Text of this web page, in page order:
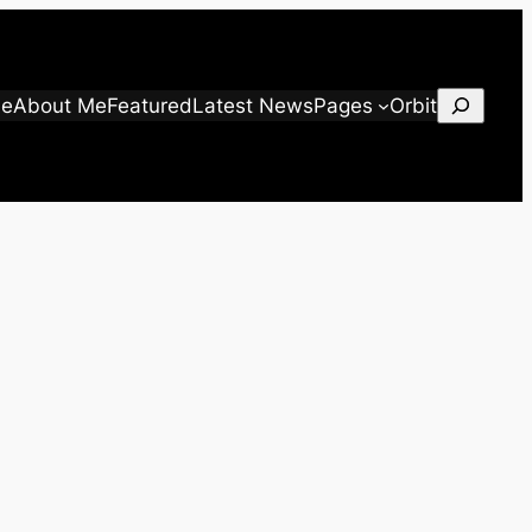
About MeFeaturedLatest NewsPages OrbitSearch